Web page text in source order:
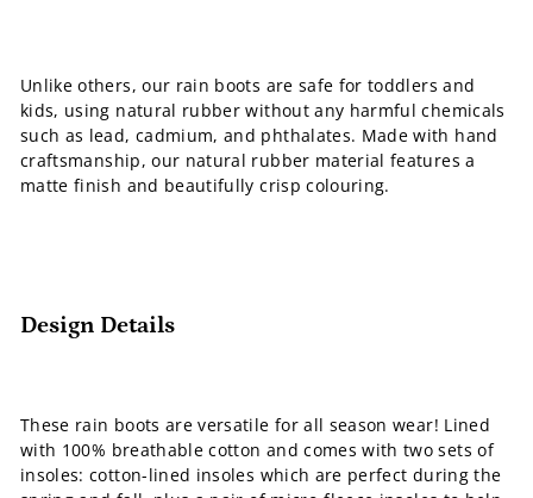
Unlike others, our rain boots are safe for toddlers and
kids, using natural rubber without any harmful chemicals
such as lead, cadmium, and phthalates. Made with hand
craftsmanship, our natural rubber material features a
matte finish and beautifully crisp colouring.
Design Details
These rain boots are versatile for all season wear! Lined
with 100% breathable cotton and comes with two sets of
insoles: cotton-lined insoles which are perfect during the